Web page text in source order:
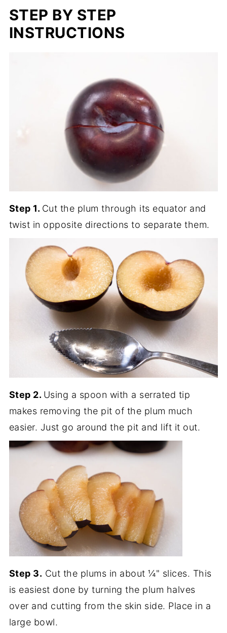
STEP BY STEP
INSTRUCTIONS
Step 1. Cut the plum through its equator and
twist in opposite directions to separate them.
Step 2. Using a spoon with a serrated tip
makes removing the pit of the plum much
easier. Just go around the pit and lift it out.
Step 3. Cut the plums in about ¼" slices. This
is easiest done by turning the plum halves
over and cutting from the skin side. Place in a
large bowl.